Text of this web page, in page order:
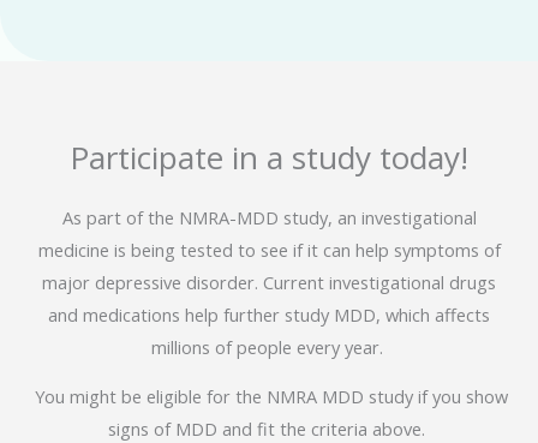
Participate in a study today!
As part of the NMRA-MDD study, an investigational
medicine is being tested to see if it can help symptoms of
major depressive disorder. Current investigational drugs
and medications help further study MDD, which affects
millions of people every year.
You might be eligible for the NMRA MDD study if you show
signs of MDD and fit the criteria above.